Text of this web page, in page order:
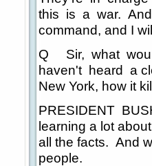
this is a war. And
command, and I
Q Sir, what
haven't heard a
New York, how it
PRESIDENT
learning a lot
all the facts. And
people.